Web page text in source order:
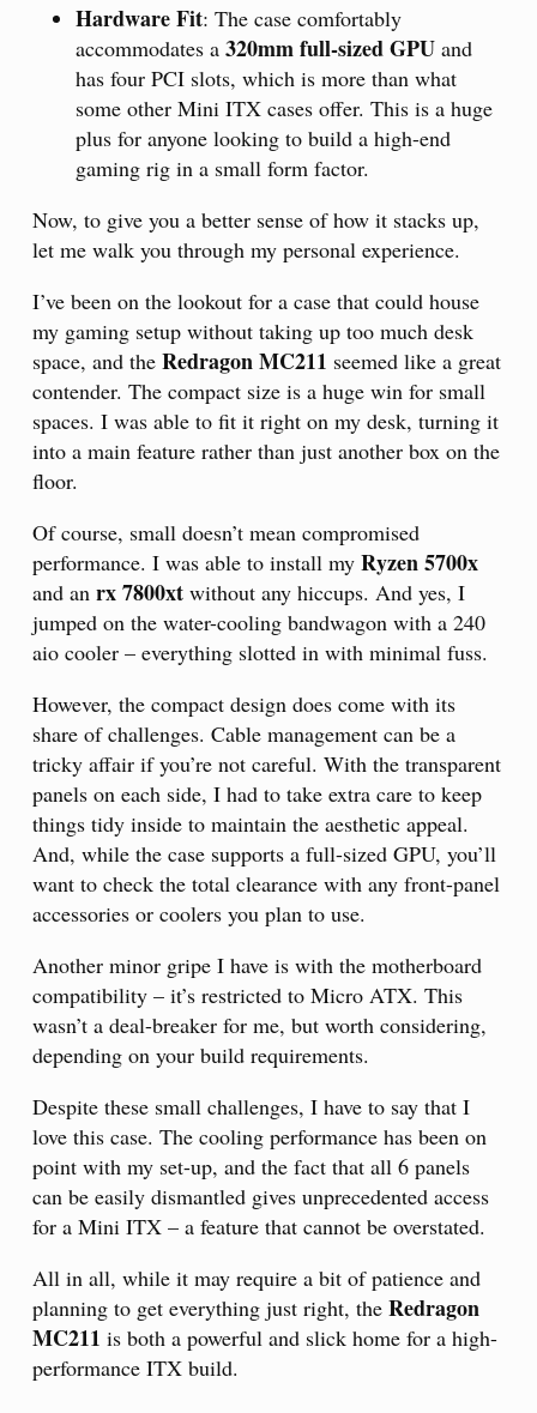
Hardware Fit: The case comfortably
accommodates a 320mm full-sized GPU and
has four PCI slots, which is more than what
some other Mini ITX cases offer. This is a huge
plus for anyone looking to build a high-end
gaming rig in a small form factor.
Now, to give you a better sense of how it stacks up,
let me walk you through my personal experience.
I’ve been on the lookout for a case that could house
my gaming setup without taking up too much desk
space, and the Redragon MC211 seemed like a great
contender. The compact size is a huge win for small
spaces. I was able to fit it right on my desk, turning it
into a main feature rather than just another box on the
floor.
Of course, small doesn’t mean compromised
performance. I was able to install my Ryzen 5700x
and an rx 7800xt without any hiccups. And yes, I
jumped on the water-cooling bandwagon with a 240
aio cooler – everything slotted in with minimal fuss.
However, the compact design does come with its
share of challenges. Cable management can be a
tricky affair if you’re not careful. With the transparent
panels on each side, I had to take extra care to keep
things tidy inside to maintain the aesthetic appeal.
And, while the case supports a full-sized GPU, you’ll
want to check the total clearance with any front-panel
accessories or coolers you plan to use.
Another minor gripe I have is with the motherboard
compatibility – it’s restricted to Micro ATX. This
wasn’t a deal-breaker for me, but worth considering,
depending on your build requirements.
Despite these small challenges, I have to say that I
love this case. The cooling performance has been on
point with my set-up, and the fact that all 6 panels
can be easily dismantled gives unprecedented access
for a Mini ITX – a feature that cannot be overstated.
All in all, while it may require a bit of patience and
planning to get everything just right, the Redragon
MC211 is both a powerful and slick home for a high-
performance ITX build.